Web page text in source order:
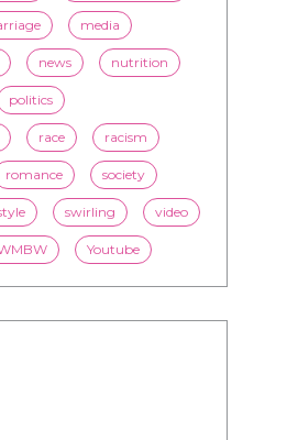
media
news nutrition
politics
race racism
romance society
swirling video
Youtube